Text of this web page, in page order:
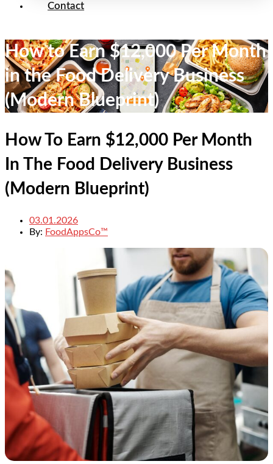
Contact
How to Earn $12,000 Per Month
in the Food Delivery Business
(Modern Blueprint)
How To Earn $12,000 Per Month
In The Food Delivery Business
(Modern Blueprint)
03.01.2026
By: FoodAppsCo™